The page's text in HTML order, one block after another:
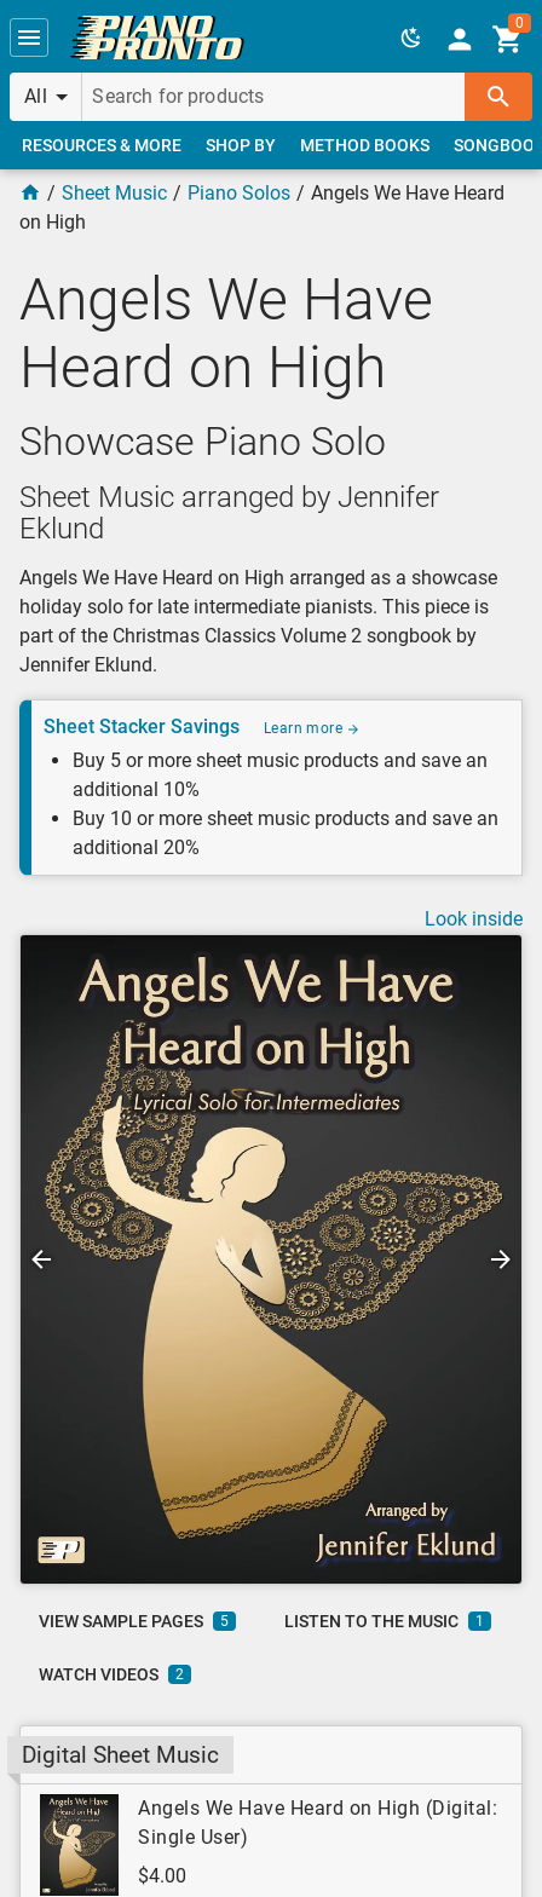
Skip to main content
All
0
RESOURCES & MORE SHOP BY METHOD BOOKS
Sheet Music Piano Solos
Angels We Have Heard
on High
Angels We Have
Heard on High
Showcase Piano Solo
Sheet Music arranged by Jennifer
Eklund
Angels We Have Heard on High arranged as a showcase
holiday solo for late intermediate pianists. This piece is
part of the Christmas Classics Volume 2 songbook by
Jennifer Eklund.
Sheet Stacker Savings Learn more
Buy 5 or more sheet music products and save an
additional 10%
Buy 10 or more sheet music products and save an
additional 20%
Look inside
VIEW SAMPLE PAGES 5 LISTEN TO THE MUSIC 1
WATCH VIDEOS 2
Digital Sheet Music
Angels We Have Heard on High (Digital:
Single User)
$4.00